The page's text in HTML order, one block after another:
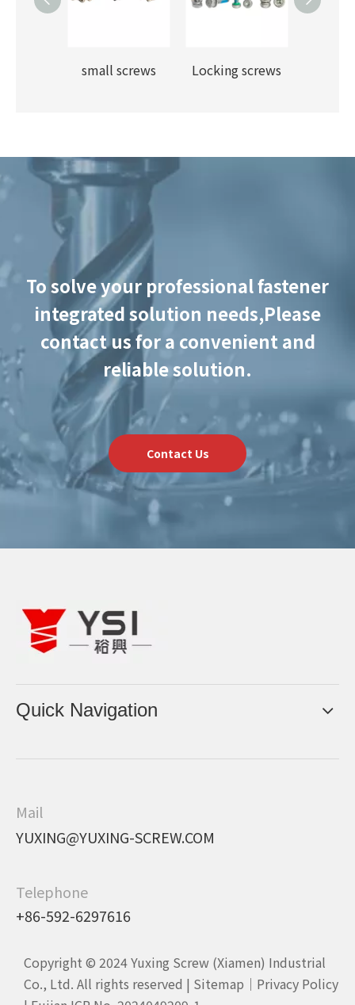
small screws Locking screws
To solve your professional fastener
integrated solution needs,Please
contact us for a convenient and
reliable solution.
Contact Us
Quick Navigation
Mail
YUXING@YUXING-SCREW.COM
Telephone
+86-592-6297616
Copyright © 2024 Yuxing Screw (Xiamen) Industrial
Co., Ltd. All rights reserved | Sitemap ｜ Privacy Policy